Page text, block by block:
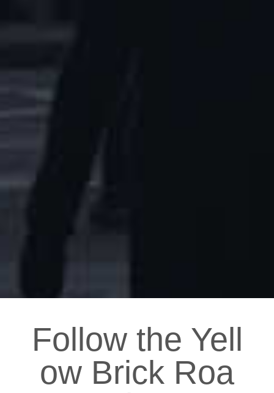
Follow the Yell
ow Brick Roa